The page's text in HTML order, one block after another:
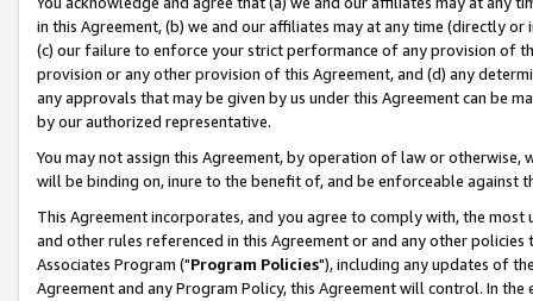
in this Agreement, (b) we and our affiliates may at any time (directly
(c) our failure to enforce your strict performance of any provision of
provision or any other provision of this Agreement, and (d) any
any approvals that may be given by us under this Agreement can be
by our authorized representative.
You may not assign this Agreement, by operation of law or
will be binding on, inure to the benefit of, and be enforceable against
This Agreement incorporates, and you agree to comply with, the
and other rules referenced in this Agreement or and any other
Associates Program ("Program Policies"), including any updates of
Agreement and any Program Policy, this Agreement will control. In